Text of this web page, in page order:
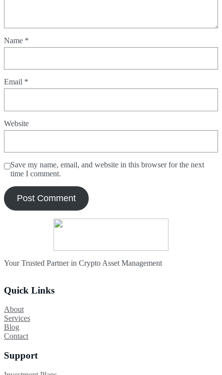
Name *
Email *
Website
Save my name, email, and website in this browser for the next
time I comment.
Your Trusted Partner in Crypto Asset Management
Quick Links
About
Services
Blog
Contact
Support